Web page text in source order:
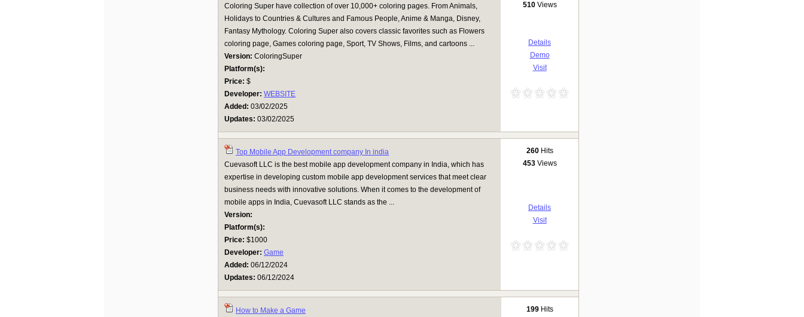
Coloring Super have collection of over 10,000+ coloring pages. From Animals,
Holidays to Countries & Cultures and Famous People, Anime & Manga, Disney,
Fantasy Mythology. Coloring Super also covers classic favorites such as Flowers
coloring page, Games coloring page, Sport, TV Shows, Films, and cartoons ...
Version: ColoringSuper
Platform(s):
Price: $
Developer: WEBSITE
Added: 03/02/2025
Updates: 03/02/2025
510Views
Details
Demo
Visit
Top Mobile App Development company In india
Cuevasoft LLC is the best mobile app development company in India, which has
expertise in developing custom mobile app development services that meet clear
business needs with innovative solutions. When it comes to the development of
mobile apps in India, Cuevasoft LLC stands as the ...
Version:
Platform(s):
Price: $1000
Developer: Game
Added: 06/12/2024
Updates: 06/12/2024
260Hits
453Views
Details
Visit
How to Make a Game
199 Hits